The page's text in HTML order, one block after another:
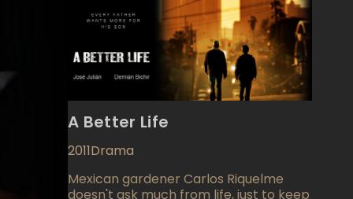
A Better Life
2011Drama
Mexican gardener Carlos Riquelme
doesn't ask much from life, just to keep